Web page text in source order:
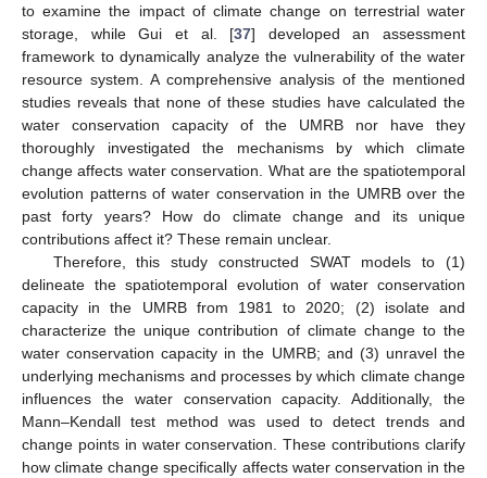
to examine the impact of climate change on terrestrial water
storage, while Gui et al. [37] developed an assessment
framework to dynamically analyze the vulnerability of the water
resource system. A comprehensive analysis of the mentioned
studies reveals that none of these studies have calculated the
water conservation capacity of the UMRB nor have they
thoroughly investigated the mechanisms by which climate
change affects water conservation. What are the spatiotemporal
evolution patterns of water conservation in the UMRB over the
past forty years? How do climate change and its unique
contributions affect it? These remain unclear.
Therefore, this study constructed SWAT models to (1)
delineate the spatiotemporal evolution of water conservation
capacity in the UMRB from 1981 to 2020; (2) isolate and
characterize the unique contribution of climate change to the
water conservation capacity in the UMRB; and (3) unravel the
underlying mechanisms and processes by which climate change
influences the water conservation capacity. Additionally, the
Mann–Kendall test method was used to detect trends and
change points in water conservation. These contributions clarify
how climate change specifically affects water conservation in the